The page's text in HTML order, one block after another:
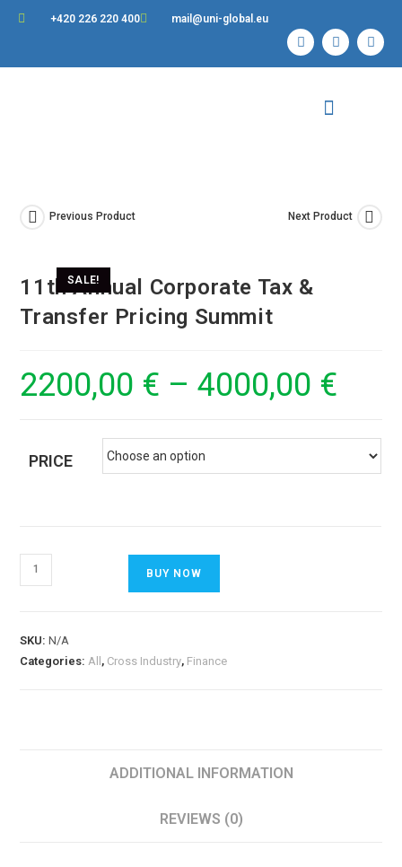
+420 226 220 400 mail@uni-global.eu
SALE!
Previous Product Next Product
11th Annual Corporate Tax &
Transfer Pricing Summit
2200,00 € – 4000,00 €
PRICE
BUY NOW
SKU:N/A
Categories: All , Cross Industry, Finance
ADDITIONAL INFORMATION
REVIEWS (0)